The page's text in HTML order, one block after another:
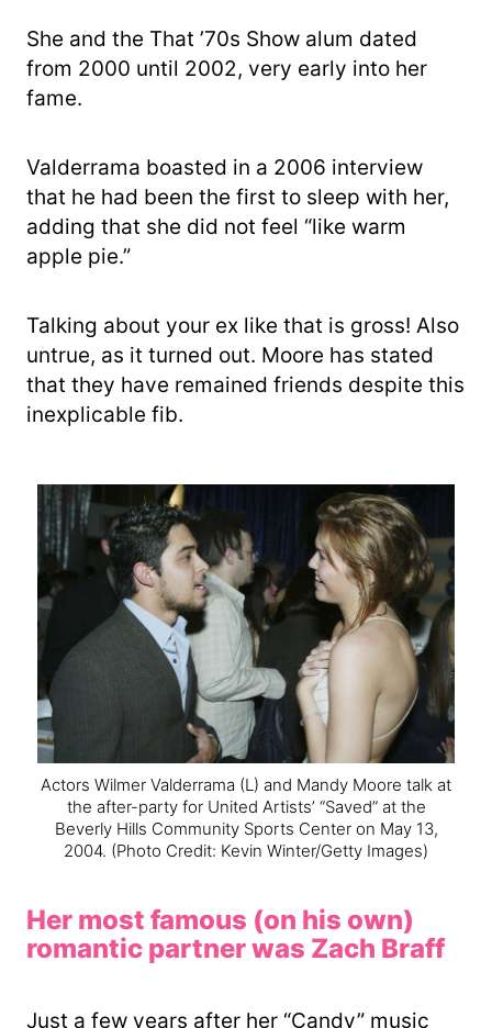
She and the That ’70s Show alum dated
from 2000 until 2002, very early into her
fame.
Valderrama boasted in a 2006 interview
that he had been the first to sleep with her,
adding that she did not feel “like warm
apple pie.”
Talking about your ex like that is gross! Also
untrue, as it turned out. Moore has stated
that they have remained friends despite this
inexplicable fib.
Actors Wilmer Valderrama (L) and Mandy Moore talk at
the after-party for United Artists’ “Saved” at the
Beverly Hills Community Sports Center on May 13,
2004. (Photo Credit: Kevin Winter/Getty Images)
Her most famous (on his own)
romantic partner was Zach Braff
Just a few years after her “Candy” music